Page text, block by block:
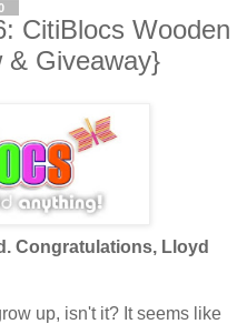
CitiBlocs Wooden
& Giveaway}
Congratulations, Lloyd
up, isn't it? It seems like